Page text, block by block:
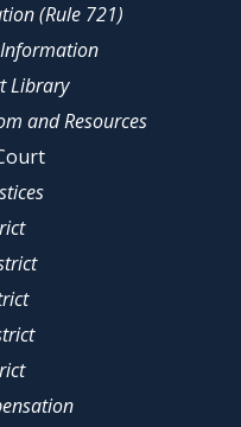
(Rule 721)
Library
and Resources